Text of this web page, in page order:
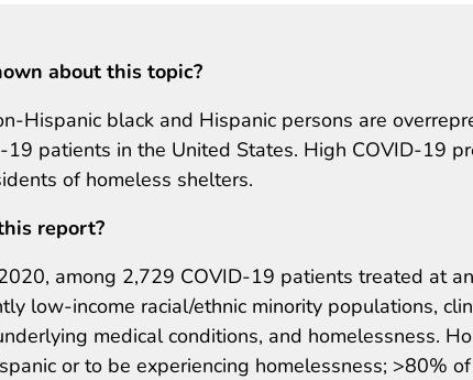
about this topic?
Hispanic black and Hispanic persons are
19 patients in the United States. High COVID-19
of homeless shelters.
report?
among 2,729 COVID-19 patients treated at
low-income racial/ethnic minority populations,
medical conditions, and homelessness.
or to be experiencing homelessness; >80%